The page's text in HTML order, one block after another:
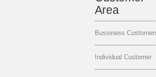
Area
Bussiness
Individual Customer